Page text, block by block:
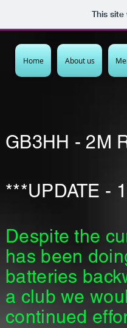
This
Home About us
GB3HH - 2M
***UPDATE -
Despite the
has been
batteries
a club we
continued